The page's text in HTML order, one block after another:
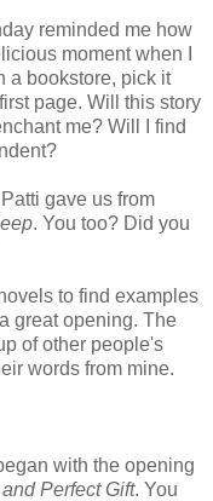
reminded me how
moment when I
a bookstore, pick it
page. Will this story
me? Will I find
gave us from
. You too? Did you
to find examples
great opening. The
of other people's
words from mine.
with the opening
Perfect Gift. You